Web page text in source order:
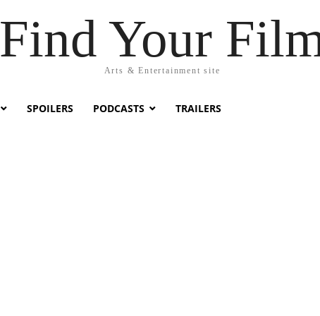
Find Your
Arts & Entertainment site
SPOILERS PODCASTS TRAILERS